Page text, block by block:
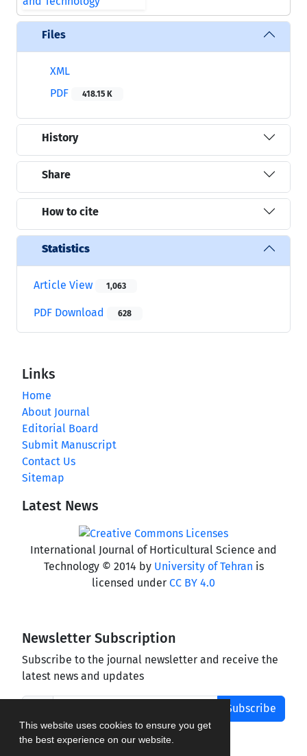
This website uses cookies to ensure you get
the best experience on our website.
Files
XML
PDF
418.15 K
History
Share
How to cite
Statistics
Article View 1,063
PDF Download 628
Links
Home
About Journal
Editorial Board
Submit Manuscript
Contact Us
Sitemap
Latest News
International Journal of Horticultural Science and
Technology © 2014 by University of Tehran is
licensed under CC BY 4.0
Newsletter Subscription
Subscribe to the journal newsletter and receive the
latest news and updates
Subscribe